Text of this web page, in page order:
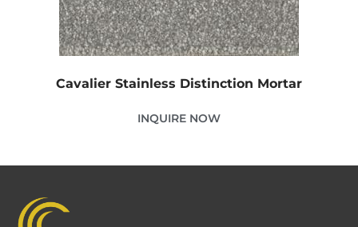
Cavalier Stainless Distinction Mortar
INQUIRE NOW